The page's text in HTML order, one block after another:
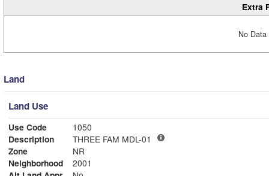
Extra
No
Land
Land Use
Use Code
1050
Description
THREE FAM MDL-01
Zone
NR
Neighborhood
2001